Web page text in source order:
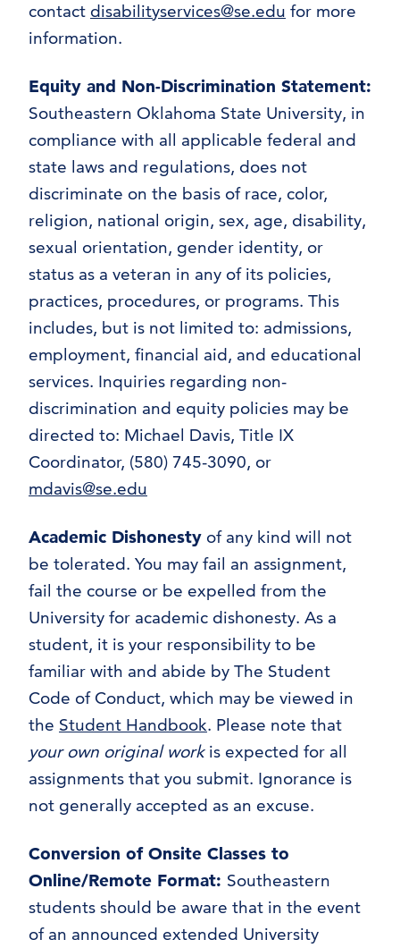
contact disabilityservices@se.edu for more
information.
Equity and Non-Discrimination Statement:
Southeastern Oklahoma State University, in
compliance with all applicable federal and
state laws and regulations, does not
discriminate on the basis of race, color,
religion, national origin, sex, age, disability,
sexual orientation, gender identity, or
status as a veteran in any of its policies,
practices, procedures, or programs. This
includes, but is not limited to: admissions,
employment, financial aid, and educational
services. Inquiries regarding non-
discrimination and equity policies may be
directed to: Michael Davis, Title IX
Coordinator, (580) 745-3090, or
mdavis@se.edu
Academic Dishonesty of any kind will not
be tolerated. You may fail an assignment,
fail the course or be expelled from the
University for academic dishonesty. As a
student, it is your responsibility to be
familiar with and abide by The Student
Code of Conduct, which may be viewed in
the Student Handbook. Please note that
your own original workis expected for all
assignments that you submit. Ignorance is
not generally accepted as an excuse.
Conversion of Onsite Classes to
Online/Remote Format: Southeastern
students should be aware that in the event
of an announced extended University